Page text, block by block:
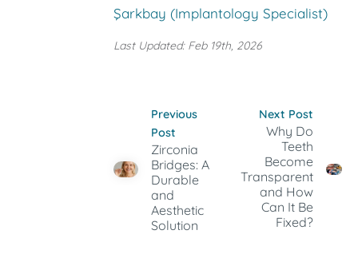
Şarkbay (Implantology Specialist)
Last Updated: Feb 19th, 2026
Previous
Post
Zirconia
Bridges: A
Durable
and
Aesthetic
Solution
Next Post
Why Do
Teeth
Become
Transparent
and How
Can It Be
Fixed?